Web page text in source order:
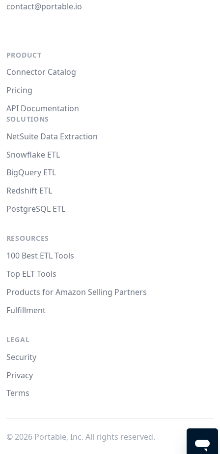
contact@portable.io
PRODUCT
Connector Catalog
Pricing
API Documentation
SOLUTIONS
NetSuite Data Extraction
Snowflake ETL
BigQuery ETL
Redshift ETL
PostgreSQL ETL
RESOURCES
100 Best ETL Tools
Top ELT Tools
Products for Amazon Selling Partners
Fulfillment
LEGAL
Security
Privacy
Terms
© 2026Portable, Inc. All rights reserved.